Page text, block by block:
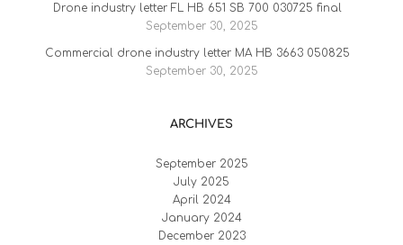
Drone industry letter FL HB 651 SB 700 030725 final
September 30, 2025
Commercial drone industry letter MA HB 3663 050825
September 30, 2025
ARCHIVES
September 2025
July 2025
April 2024
January 2024
December 2023